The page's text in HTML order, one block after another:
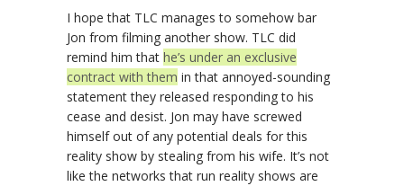
I hope that TLC manages to somehow bar
Jon from filming another show. TLC did
remind him that he’s under an exclusive
contract with them in that annoyed-sounding
statement they released responding to his
cease and desist. Jon may have screwed
himself out of any potential deals for this
reality show by stealing from his wife. It’s not
like the networks that run reality shows are